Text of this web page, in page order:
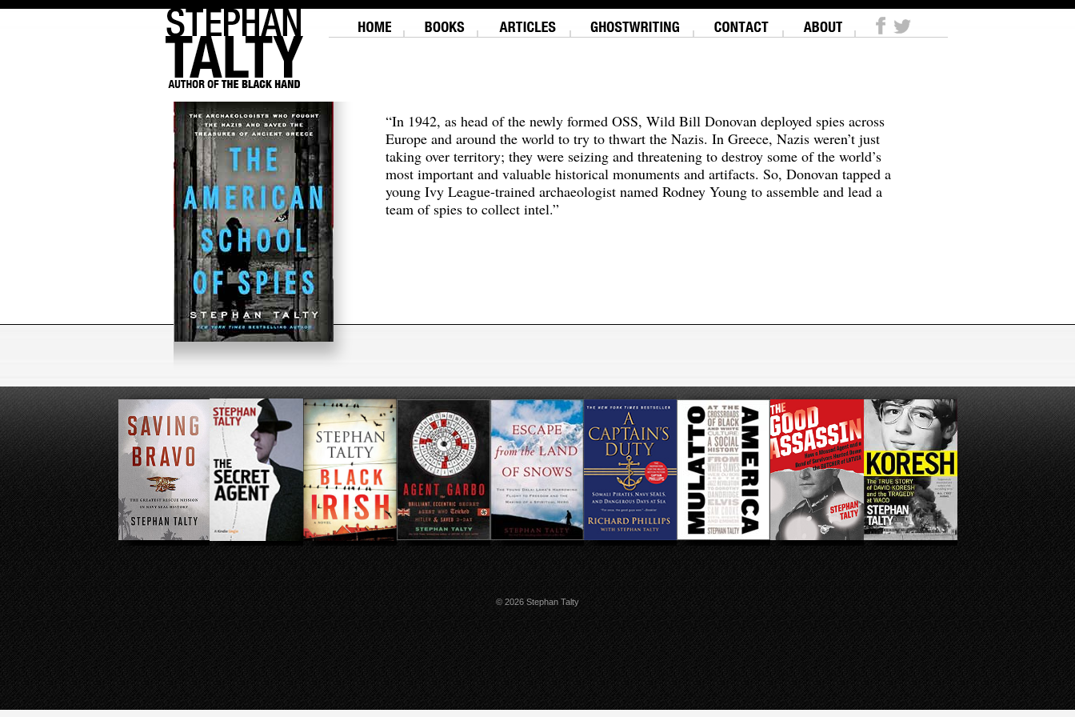
“In 1942, as head of the newly formed OSS, Wild Bill Donovan deployed spies across
Europe and around the world to try to thwart the Nazis. In Greece, Nazis weren’t just
taking over territory; they were seizing and threatening to destroy some of the world’s
most important and valuable historical monuments and artifacts. So, Donovan tapped a
young Ivy League-trained archaeologist named Rodney Young to assemble and lead a
team of spies to collect intel.”
© 2026 Stephan Talty